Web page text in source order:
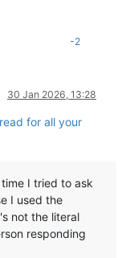
-2
30 Jan 2026, 13:28
for all your
I tried to ask
I used the
not the literal
responding